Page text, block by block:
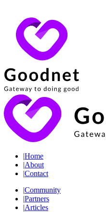
|Home
|About
|Contact
|Community
|Partners
|Articles